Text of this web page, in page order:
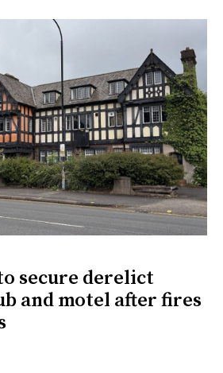
secure derelict
and motel after fires